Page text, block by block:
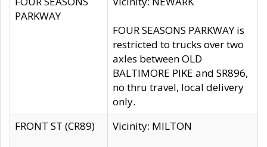
PARKWAY
FOUR SEASONS PARKWAY is
restricted to trucks over two
axles between OLD
BALTIMORE PIKE and SR896,
no thru travel, local delivery
only.
FRONT ST (CR89)
Vicinity: MILTON